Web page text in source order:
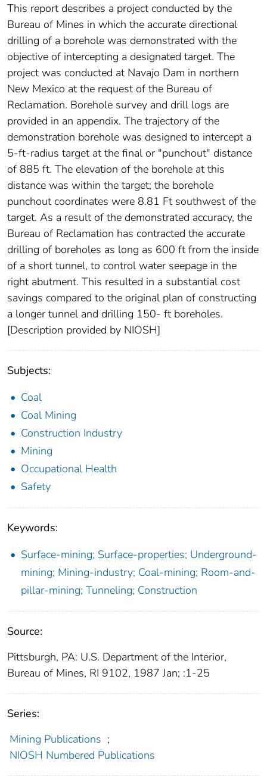
This report describes a project conducted by the
Bureau of Mines in which the accurate directional
drilling of a borehole was demonstrated with the
objective of intercepting a designated target. The
project was conducted at Navajo Dam in northern
New Mexico at the request of the Bureau of
Reclamation. Borehole survey and drill logs are
provided in an appendix. The trajectory of the
demonstration borehole was designed to intercept a
5-ft-radius target at the final or "punchout" distance
of 885 ft. The elevation of the borehole at this
distance was within the target; the borehole
punchout coordinates were 8.81 Ft southwest of the
target. As a result of the demonstrated accuracy, the
Bureau of Reclamation has contracted the accurate
drilling of boreholes as long as 600 ft from the inside
of a short tunnel, to control water seepage in the
right abutment. This resulted in a substantial cost
savings compared to the original plan of constructing
a longer tunnel and drilling 150- ft boreholes.
[Description provided by NIOSH]
Subjects:
Coal
Coal Mining
Construction Industry
Mining
Occupational Health
Safety
Keywords:
Surface-mining; Surface-properties; Underground-
mining; Mining-industry; Coal-mining; Room-and-
pillar-mining; Tunneling; Construction
Source:
Pittsburgh, PA: U.S. Department of the Interior,
Bureau of Mines, RI 9102, 1987 Jan; :1-25
Series:
Mining Publications ;
NIOSH Numbered Publications